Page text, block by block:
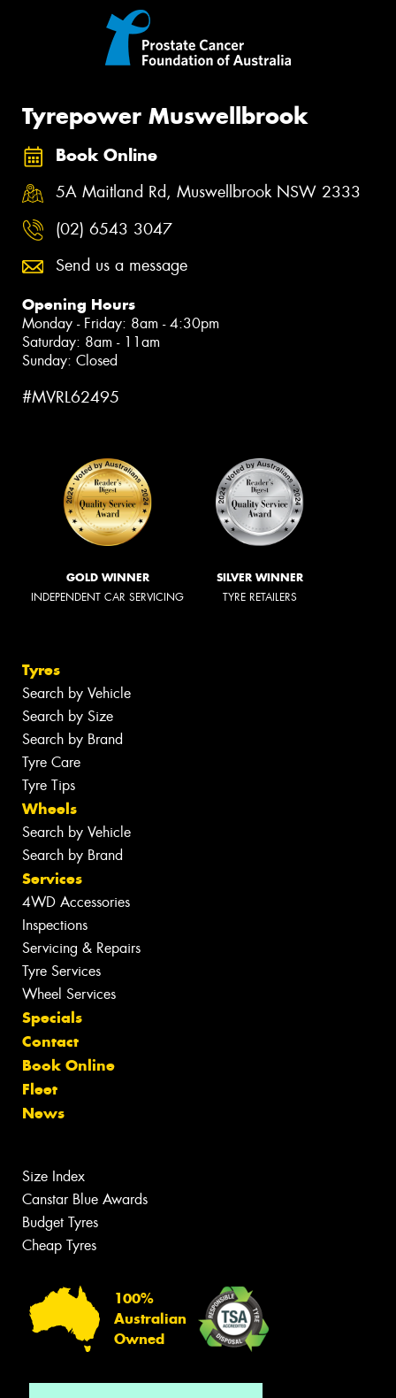
Tyrepower Muswellbrook
Book Online
5A Maitland Rd, Muswellbrook NSW 2333
(02) 6543 3047
Send us a message
Opening Hours
Monday - Friday: 8am - 4:30pm
Saturday: 8am - 11am
Sunday: Closed
#MVRL62495
GOLD WINNER
INDEPENDENT CAR SERVICING
SILVER WINNER
TYRE RETAILERS
Tyres
Search by Vehicle
Search by Size
Search by Brand
Tyre Care
Tyre Tips
Wheels
Search by Vehicle
Search by Brand
Services
4WD Accessories
Inspections
Servicing & Repairs
Tyre Services
Wheel Services
Specials
Contact
Book Online
Fleet
News
Size Index
Canstar Blue Awards
Budget Tyres
Cheap Tyres
100%
Australian
Owned